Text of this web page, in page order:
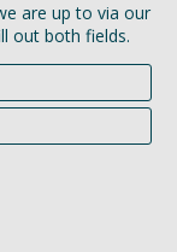
are up to via our
out both fields.